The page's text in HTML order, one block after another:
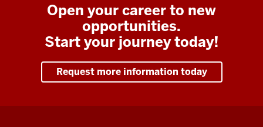
Open your career to new
opportunities.
Start your journey today!
Request more information today